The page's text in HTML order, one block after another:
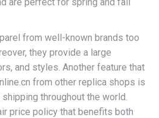
from well-known brands too
they provide a large
and styles. Another feature that
from other replica shops is
throughout the world.
price policy that benefits both